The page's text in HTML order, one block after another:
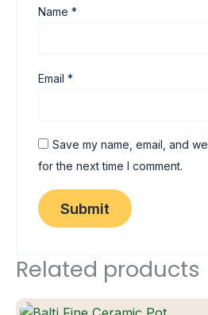
Name*
Email*
Save my name, email, and
for the next time I comment.
Related products